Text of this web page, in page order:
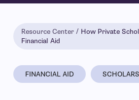
Resource Center
How Private
Financial Aid
FINANCIAL AID